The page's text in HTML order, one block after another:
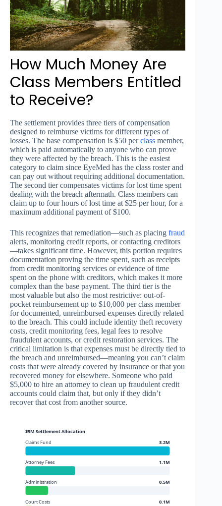
How Much Money Are
Class Members Entitled
to Receive?
The settlement provides three tiers of compensation
designed to reimburse victims for different types of
losses. The base compensation is $50 perclass member,
which is paid automatically to anyone who can prove
they were affected by the breach. This is the easiest
category to claim since EyeMed has the class roster and
can pay out without requiring additional documentation.
The second tier compensates victims for lost time spent
dealing with the breach aftermath. Class members can
claim up to four hours of lost time at $25 per hour, for a
maximum additional payment of $100.
This recognizes that remediation—such as placing fraud
alerts, monitoring credit reports, or contacting creditors
—takes significant time. However, this portion requires
documentation proving the time spent, such as receipts
from credit monitoring services or evidence of time
spent on the phone with creditors, which makes it more
complex than the base payment. The third tier is the
most valuable but also the most restrictive: out-of-
pocket reimbursement up to $10,000 per class member
for documented, unreimbursed expenses directly related
to the breach. This could include identity theft recovery
costs, credit monitoring fees, legal fees to resolve
fraudulent accounts, or credit restoration services. The
critical limitation is that expenses must be directly tied to
the breach and unreimbursed—meaning you can’t claim
costs that were already covered by insurance or that you
recovered money for elsewhere. Someone who paid
$5,000 to hire an attorney to clean up fraudulent credit
accounts could claim that, but only if they didn’t
recover that cost from another source.
$5M Settlement Allocation
Claims Fund
3.2M
Attorney Fees 1.1M
Administration 0.5M
Court Costs 0.1M